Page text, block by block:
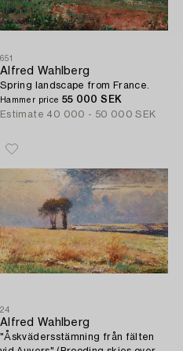
651
Alfred Wahlberg
Spring landscape from France.
Hammer price 55 000 SEK
Estimate 40 000 - 50 000 SEK
24
Alfred Wahlberg
"Åskvädersstämning från fälten